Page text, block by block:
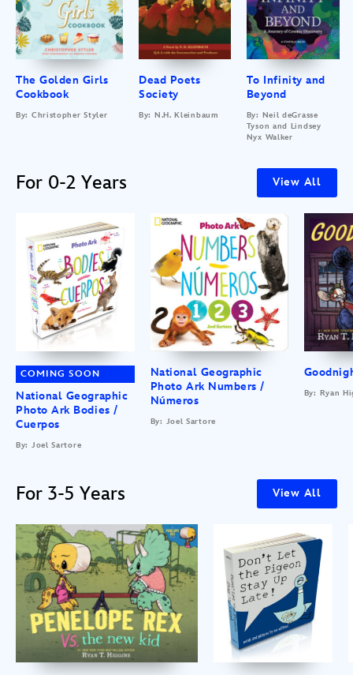
The Golden Girls
Cookbook
By: Christopher Styler
Dead Poets
Society
By: N.H. Kleinbaum
To Infinity and
Beyond
By: Neil deGrasse
Tyson and Lindsey
Nyx Walker
For 0-2 Years View All
COMING SOON
National Geographic
Photo Ark Bodies /
Cuerpos
By: Joel Sartore
National Geographic
Photo Ark Numbers /
Números
By: Joel Sartore
By: Ryan
For 3-5 Years View All